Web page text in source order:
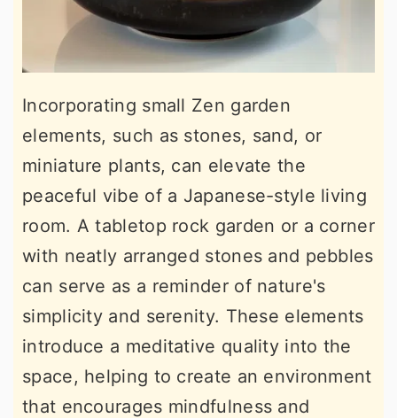
Incorporating small Zen garden
elements, such as stones, sand, or
miniature plants, can elevate the
peaceful vibe of a Japanese-style living
room. A tabletop rock garden or a corner
with neatly arranged stones and pebbles
can serve as a reminder of nature's
simplicity and serenity. These elements
introduce a meditative quality into the
space, helping to create an environment
that encourages mindfulness and